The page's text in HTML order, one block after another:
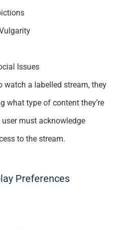
Issues
watch a labelled stream, they
what type of content they’re
must acknowledge
to the stream.
Preferences